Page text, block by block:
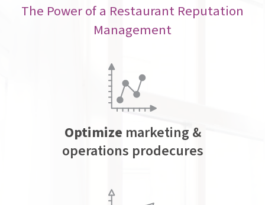
The Power of a Restaurant Reputation
Management
Optimize marketing &
operations prodecures